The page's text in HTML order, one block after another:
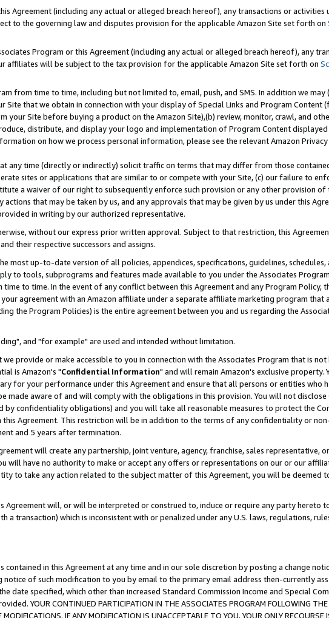
Agreement (including any actual or alleged breach hereof), any transactions or activities
to the governing law and disputes provision for the applicable Amazon Site set forth on
Program or this Agreement (including any actual or alleged breach hereof), any
affiliates will be subject to the tax provision for the applicable Amazon Site set forth on
from time to time, including but not limited to, email, push, and SMS. In addition we may
Site that we obtain in connection with your display of Special Links and Program Content
your Site before buying a product on the Amazon Site),(b) review, monitor, crawl, and
distribute, and display your logo and implementation of Program Content displayed
on how we process personal information, please see the relevant Amazon
any time (directly or indirectly) solicit traffic on terms that may differ from those
sites or applications that are similar to or compete with your Site, (c) our failure to
a waiver of our right to subsequently enforce such provision or any other provision of
that may be taken by us, and any approvals that may be given by us under this
in writing by our authorized representative.
without our express prior written approval. Subject to that restriction, this
their respective successors and assigns.
most up-to-date version of all policies, appendices, specifications, guidelines, schedules,
to tools, subprograms and features made available to you under the Associates
to time. In the event of any conflict between this Agreement and any Program Policy,
agreement with an Amazon affiliate under a separate affiliate marketing program
the Program Policies) is the entire agreement between you and us regarding the
and "for example" are used and intended without limitation.
provide or make accessible to you in connection with the Associates Program that is
is Amazon's "Confidential Information" and will remain Amazon's exclusive property.
for your performance under this Agreement and ensure that all persons or entities who
made aware of and will comply with the obligations in this provision. You will not
confidentiality obligations) and you will take all reasonable measures to protect the
Agreement. This restriction will be in addition to the terms of any confidentiality or
and 5 years after termination.
will create any partnership, joint venture, agency, franchise, sales representative,
will have no authority to make or accept any offers or representations on our or our
to take any action related to the subject matter of this Agreement, you will be deemed
will, or will be interpreted or construed to, induce or require any party hereto
a transaction) which is inconsistent with or penalized under any U.S. laws, regulations,
in this Agreement at any time and in our sole discretion by posting a change
notice of such modification to you by email to the primary email address then-currently
date specified, which other than increased Standard Commission Income and Special
YOUR CONTINUED PARTICIPATION IN THE ASSOCIATES PROGRAM FOLLOWING THE
IF ANY MODIFICATION IS UNACCEPTABLE TO YOU, YOUR ONLY